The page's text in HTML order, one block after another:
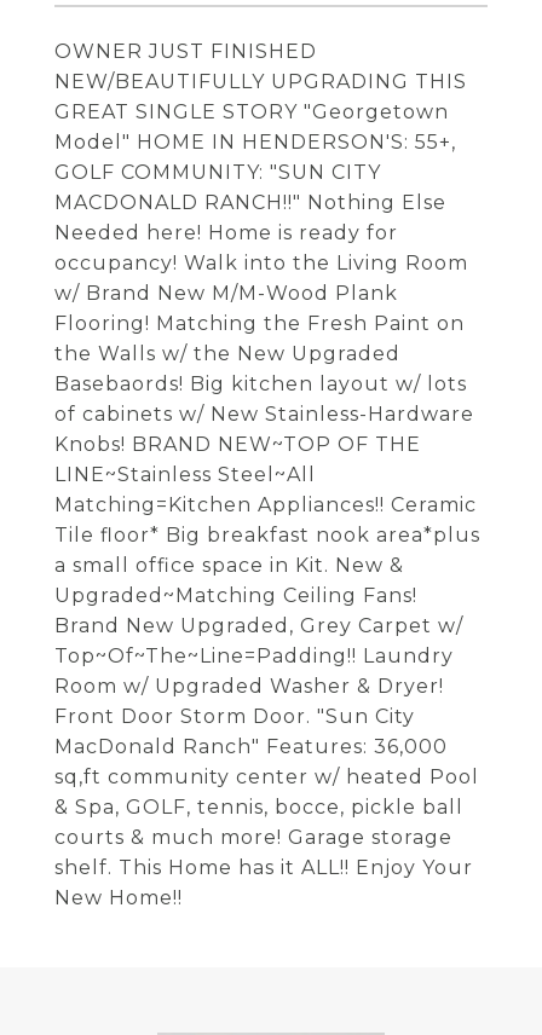
OWNER JUST FINISHED
NEW/BEAUTIFULLY UPGRADING THIS
GREAT SINGLE STORY "Georgetown
Model" HOME IN HENDERSON'S: 55+,
GOLF COMMUNITY: "SUN CITY
MACDONALD RANCH!!" Nothing Else
Needed here! Home is ready for
occupancy! Walk into the Living Room
w/ Brand New M/M-Wood Plank
Flooring! Matching the Fresh Paint on
the Walls w/ the New Upgraded
Basebaords! Big kitchen layout w/ lots
of cabinets w/ New Stainless-Hardware
Knobs! BRAND NEW~TOP OF THE
LINE~Stainless Steel~All
Matching=Kitchen Appliances!! Ceramic
Tile floor* Big breakfast nook area*plus
a small office space in Kit. New &
Upgraded~Matching Ceiling Fans!
Brand New Upgraded, Grey Carpet w/
Top~Of~The~Line=Padding!! Laundry
Room w/ Upgraded Washer & Dryer!
Front Door Storm Door. "Sun City
MacDonald Ranch" Features: 36,000
sq,ft community center w/ heated Pool
& Spa, GOLF, tennis, bocce, pickle ball
courts & much more! Garage storage
shelf. This Home has it ALL!! Enjoy Your
New Home!!